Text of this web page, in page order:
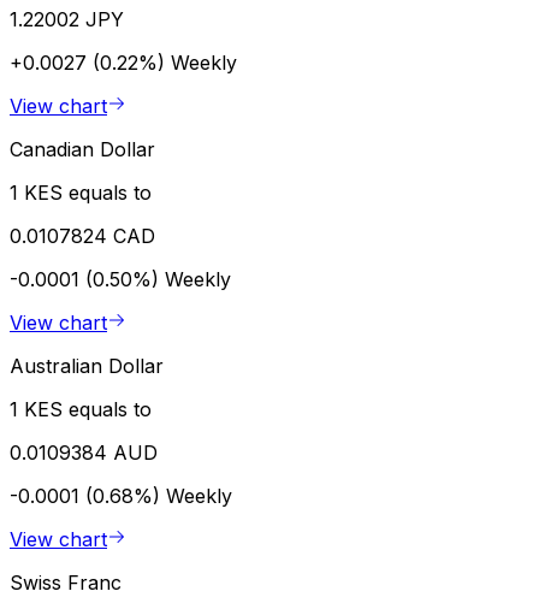
1.22002 JPY
+0.0027 (0.22%) Weekly
View chart
Canadian Dollar
1 KES equals to
0.0107824 CAD
-0.0001 (0.50%) Weekly
View chart
Australian Dollar
1 KES equals to
0.0109384 AUD
-0.0001 (0.68%) Weekly
View chart
Swiss Franc